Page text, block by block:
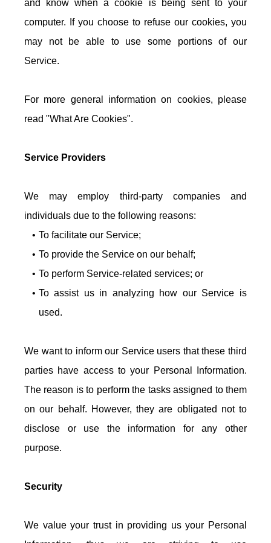
and know when a cookie is being sent to your
computer. If you choose to refuse our cookies, you
may not be able to use some portions of our
Service.
For more general information on cookies, please
read "What Are Cookies".
Service Providers
We may employ third-party companies and
individuals due to the following reasons:
To facilitate our Service;
To provide the Service on our behalf;
To perform Service-related services; or
To assist us in analyzing how our Service is
used.
We want to inform our Service users that these third
parties have access to your Personal Information.
The reason is to perform the tasks assigned to them
on our behalf. However, they are obligated not to
disclose or use the information for any other
purpose.
Security
We value your trust in providing us your Personal